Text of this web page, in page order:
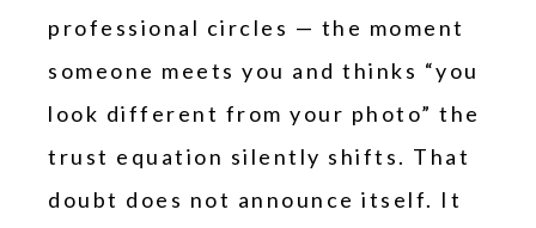
professional circles — the moment
someone meets you and thinks “you
look different from your photo” the
trust equation silently shifts. That
doubt does not announce itself. It